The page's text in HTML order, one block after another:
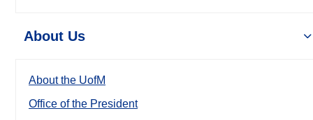
About Us
About the UofM
Office of the President